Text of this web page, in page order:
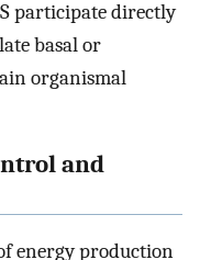
participate directly
basal or
organismal
and
energy production